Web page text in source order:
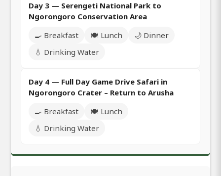
Day 3 — Serengeti National Park to
Ngorongoro Conservation Area
🍳 Breakfast
🍽️ Lunch
🌙 Dinner
💧 Drinking Water
Day 4 — Full Day Game Drive Safari in
Ngorongoro Crater – Return to Arusha
🍳 Breakfast
🍽️ Lunch
💧 Drinking Water